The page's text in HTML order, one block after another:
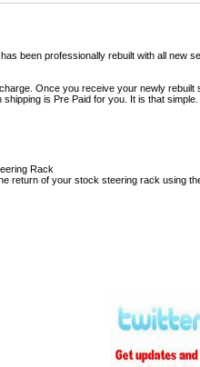
been professionally rebuilt with all new
Once you receive your newly rebuilt
is Pre Paid for you. It is that simple.
Rack
return of your stock steering rack using